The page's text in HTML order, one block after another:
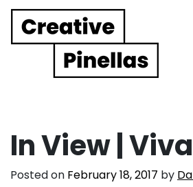
Main Navigation
In View |
Posted on February 18, 2017 by